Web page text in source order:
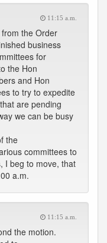
11:15 a.m.
the Order
business
for
the Hon
and Hon
to try to expedite
are pending
we can be busy
the
committees to
I beg to move, that
a.m.
11:15 a.m.
the motion.